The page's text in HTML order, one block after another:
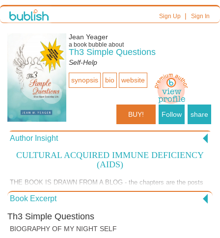
Sign Up| Sign In
Jean Yeager
a book bubble about
Th3 Simple Questions
Self-Help
synopsis bio website
BUY! Follow share
Author Insight
CULTURAL ACQUIRED IMMUNE DEFICIENCY
(AIDS)
THE BOOK IS DRAWN FROM A BLOG - the chapters are the posts
for the first six months of 2014. THE BLOG CONTINUES I am curious
how Bublish might help readers connect to the blog. Here is the blog
recent post on Cultural AIDS.
http://threesimplequestions.blogspot.com/2015/04/cultural-acquired-
Book Excerpt
Th3 Simple Questions
BIOGRAPHY OF MY NIGHT SELF